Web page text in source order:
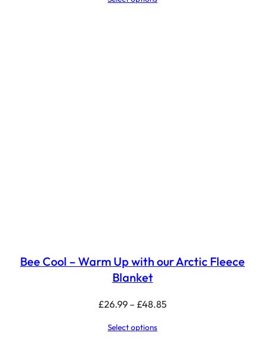
Bee Cool – Warm Up with our Arctic Fleece
Blanket
£26.99 – £48.85Price
Select options